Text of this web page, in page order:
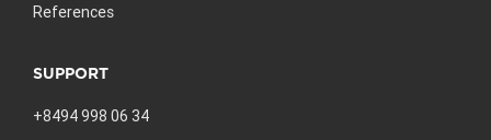
References
SUPPORT
+8494 998 06 34